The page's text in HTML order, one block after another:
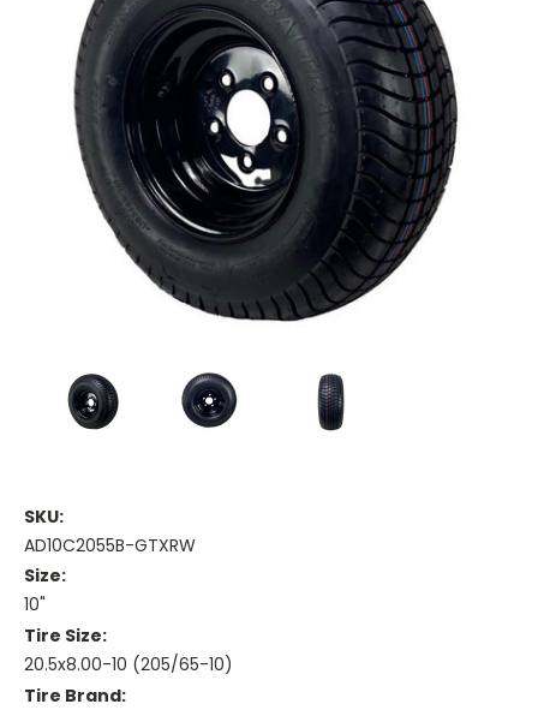
SKU:
AD10C2055B-GTXRW
Size:
10"
Tire Size:
20.5x8.00-10 (205/65-10)
Tire Brand: